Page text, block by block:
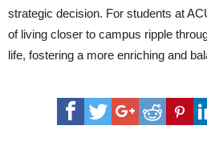
strategic decision. For students at
of living closer to campus ripple
life, fostering a more enriching and